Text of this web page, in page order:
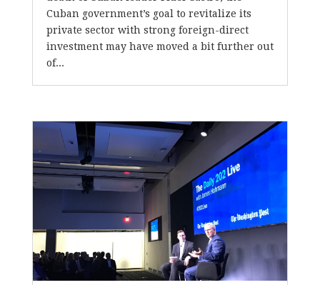
Cuban government’s goal to revitalize its
private sector with strong foreign-direct
investment may have moved a bit further out
of...